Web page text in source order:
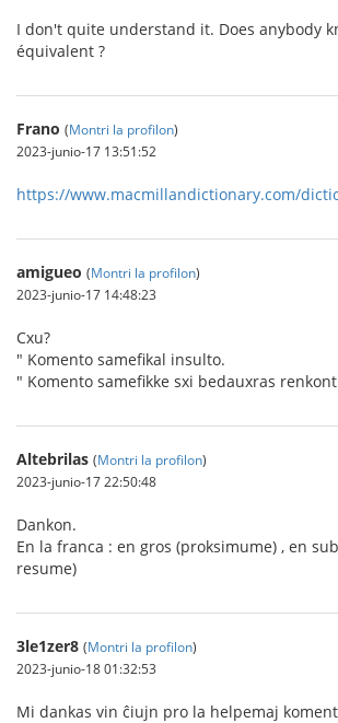
I don't quite understand it. Does anybody
équivalent ?
Frano (Montri la profilon)
2023-junio-17 13:51:52
https://www.macmillandictionary.com/
amigueo (Montri la profilon)
2023-junio-17 14:48:23
Cxu?
" Komento samefikal insulto.
" Komento samefikke sxi bedauxras
Altebrilas (Montri la profilon)
2023-junio-17 22:50:48
Dankon.
En la franca : en gros (proksimume) , en
resume)
3le1zer8 (Montri la profilon)
2023-junio-18 01:32:53
Mi dankas vin ĉiujn pro la helpemaj